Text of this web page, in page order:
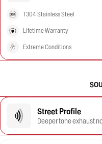
T304 Stainless Steel
Lifetime Warranty
Extreme Conditions
Street Profile
Deeper tone exhaust